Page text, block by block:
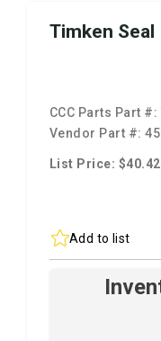
Timken Seal
CCC Parts Part #:
Vendor Part #:
List Price: $40.42
Add to list